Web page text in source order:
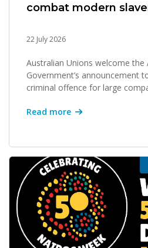
combat modern
22 July 2026
Australian Unions welcome the
Government’s announcement
criminal offence for large
Read more